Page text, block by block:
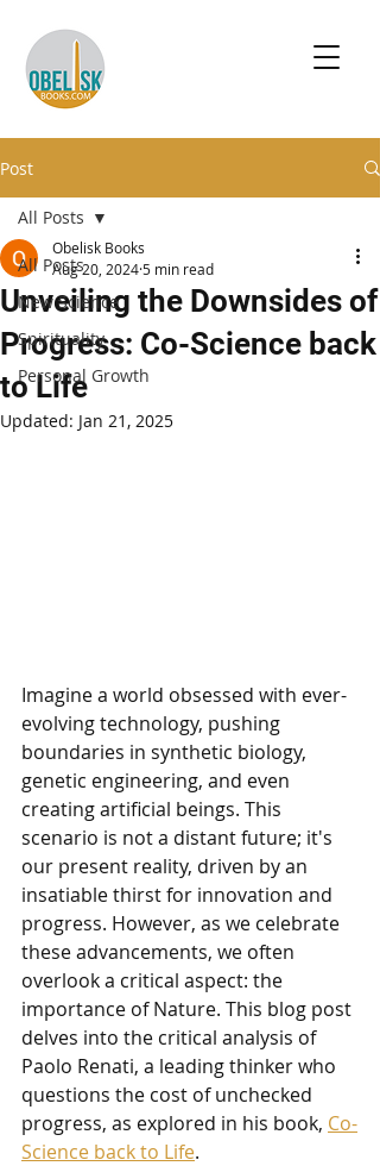
Post
All Posts
New Science
Spirituality
Personal Growth
All Posts
Unveiling the Downsides of
Progress: Co-Science back
to Life
Obelisk Books
Aug 20, 2024 5 min read
Updated: Jan 21, 2025
Imagine a world obsessed with ever-
evolving technology, pushing
boundaries in synthetic biology,
genetic engineering, and even
creating artificial beings. This
scenario is not a distant future; it's
our present reality, driven by an
insatiable thirst for innovation and
progress. However, as we celebrate
these advancements, we often
overlook a critical aspect: the
importance of Nature. This blog post
delves into the critical analysis of
Paolo Renati, a leading thinker who
questions the cost of unchecked
progress, as explored in his book, Co-
Science back to Life.